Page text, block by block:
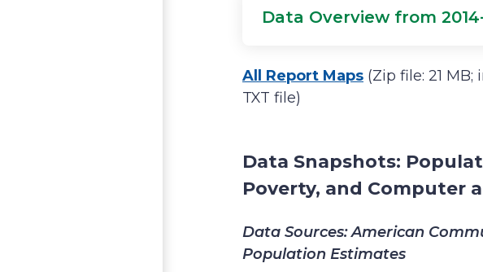
Data Overview from
All Report Maps (Zip file: 21
TXT file)
Data Snapshots:
Poverty, and Computer
Data Sources: American
Population Estimates